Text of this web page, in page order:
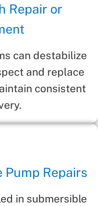
Repair or
can destabilize
and replace
consistent
Pump Repairs
in submersible